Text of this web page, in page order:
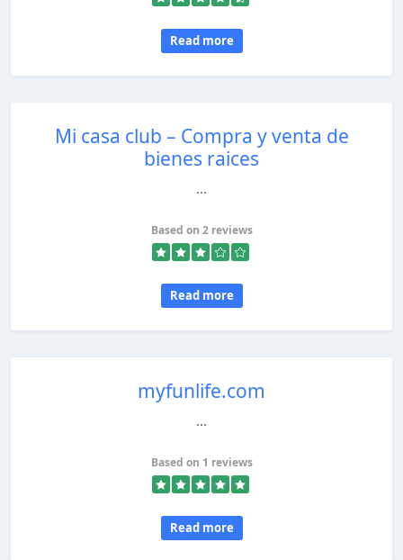
Read more
Mi casa club – Compra y venta de
bienes raices
...
Based on 2 reviews
Read more
myfunlife.com
...
Based on 1 reviews
Read more